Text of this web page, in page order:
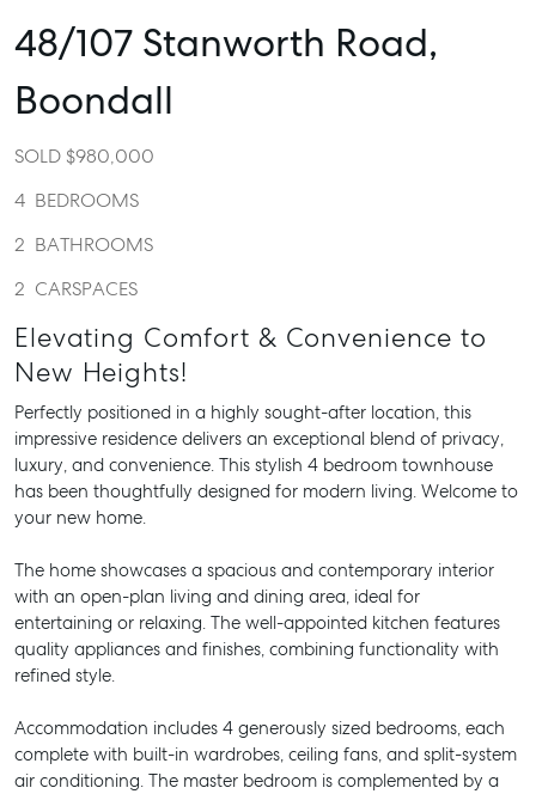
48/107 Stanworth Road,
Boondall
SOLD $980,000
4 BEDROOMS
2 BATHROOMS
2 CARSPACES
Elevating Comfort & Convenience to
New Heights!
Perfectly positioned in a highly sought-after location, this
impressive residence delivers an exceptional blend of privacy,
luxury, and convenience. This stylish 4 bedroom townhouse
has been thoughtfully designed for modern living. Welcome to
your new home.
The home showcases a spacious and contemporary interior
with an open-plan living and dining area, ideal for
entertaining or relaxing. The well-appointed kitchen features
quality appliances and finishes, combining functionality with
refined style.
Accommodation includes 4 generously sized bedrooms, each
complete with built-in wardrobes, ceiling fans, and split-system
air conditioning. The master bedroom is complemented by a